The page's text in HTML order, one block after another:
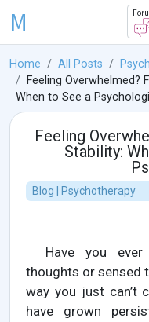
M
Home All Posts
Feeling Overwhelmed?
When to See a
Feeling
Stability:
Blog | Psychotherapy
Have you
thoughts or sensed
way you just can’t
have grown